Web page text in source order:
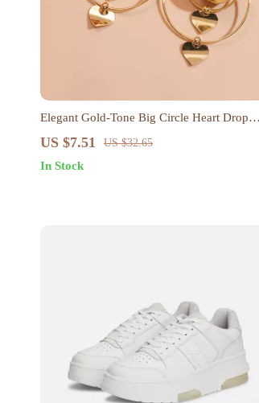
Elegant Gold-Tone Big Circle Heart Drop
Earrings
US $7.51 US $32.65
In Stock